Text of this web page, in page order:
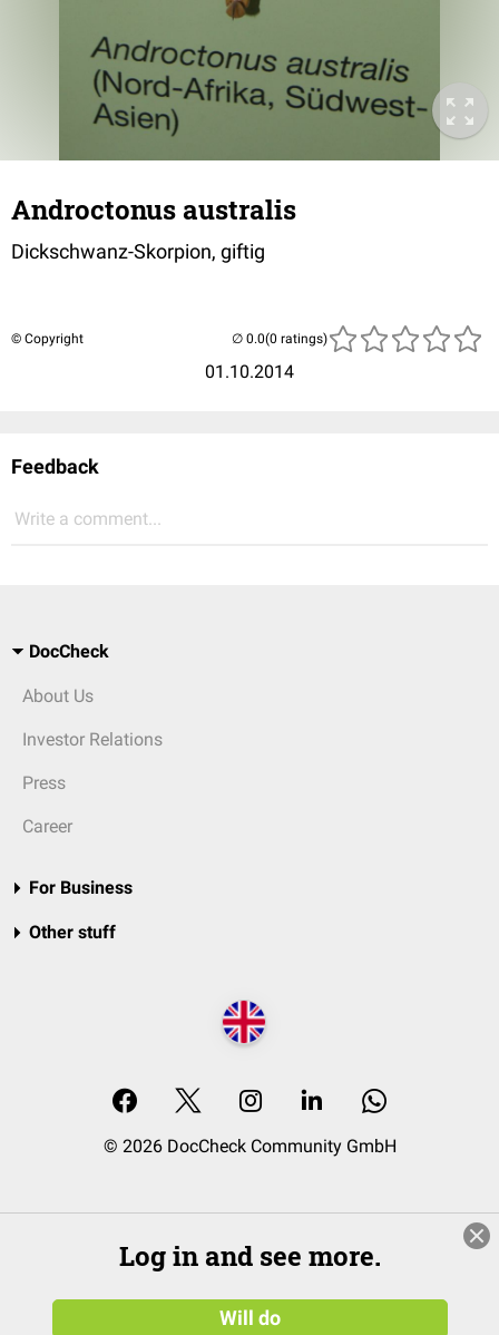
Androctonus australis
Dickschwanz-Skorpion, giftig
© Copyright
01.10.2014
(0 ratings)
Feedback
Write a comment...
DocCheck
About Us
Investor Relations
Press
Career
For Business
Other stuff
© 2026 DocCheck Community GmbH
Log in and see more.
Will do